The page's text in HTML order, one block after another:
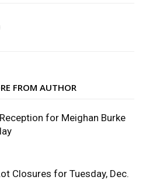
FROM AUTHOR
for Meighan Burke
Closures for Tuesday, Dec.